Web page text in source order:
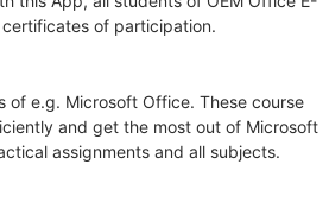
of participation.
of e.g. Microsoft Office. These course
and get the most out of Microsoft
assignments and all subjects.